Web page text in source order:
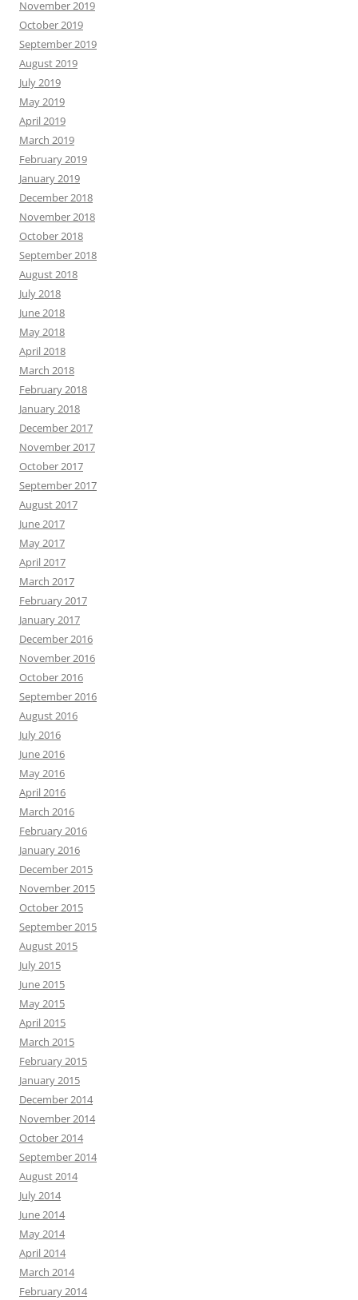
November 2019
October 2019
September 2019
August 2019
July 2019
May 2019
April 2019
March 2019
February 2019
January 2019
December 2018
November 2018
October 2018
September 2018
August 2018
July 2018
June 2018
May 2018
April 2018
March 2018
February 2018
January 2018
December 2017
November 2017
October 2017
September 2017
August 2017
June 2017
May 2017
April 2017
March 2017
February 2017
January 2017
December 2016
November 2016
October 2016
September 2016
August 2016
July 2016
June 2016
May 2016
April 2016
March 2016
February 2016
January 2016
December 2015
November 2015
October 2015
September 2015
August 2015
July 2015
June 2015
May 2015
April 2015
March 2015
February 2015
January 2015
December 2014
November 2014
October 2014
September 2014
August 2014
July 2014
June 2014
May 2014
April 2014
March 2014
February 2014